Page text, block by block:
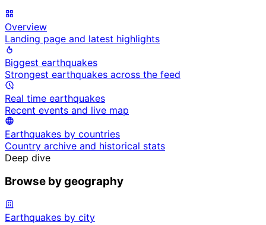
Overview
Landing page and latest highlights
Biggest earthquakes
Strongest earthquakes across the feed
Real time earthquakes
Recent events and live map
Earthquakes by countries
Country archive and historical stats
Deep dive
Browse by geography
Earthquakes by city